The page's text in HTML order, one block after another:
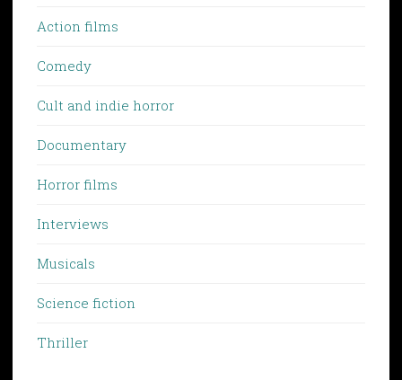
Action films
Comedy
Cult and indie horror
Documentary
Horror films
Interviews
Musicals
Science fiction
Thriller